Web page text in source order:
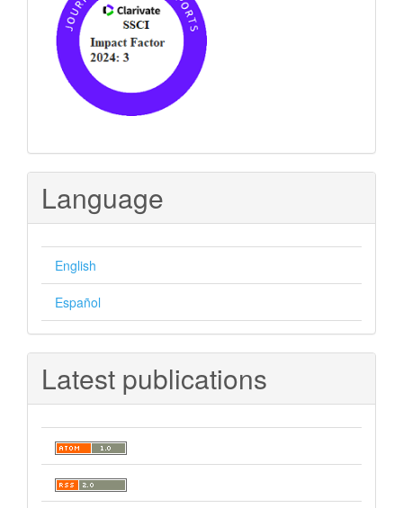
Language
English
Español
Latest publications